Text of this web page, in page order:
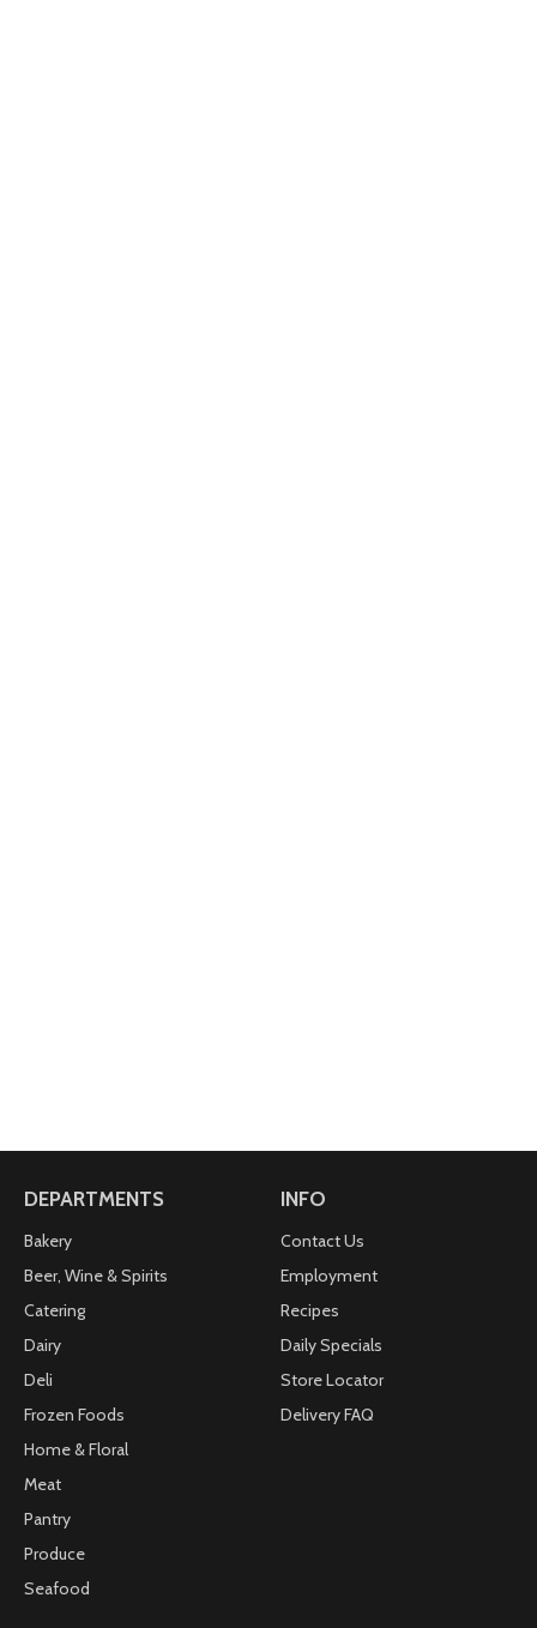
DEPARTMENTS
Bakery
Beer, Wine & Spirits
Catering
Dairy
Deli
Frozen Foods
Home & Floral
Meat
Pantry
Produce
Seafood
INFO
Contact Us
Employment
Recipes
Daily Specials
Store Locator
Delivery FAQ